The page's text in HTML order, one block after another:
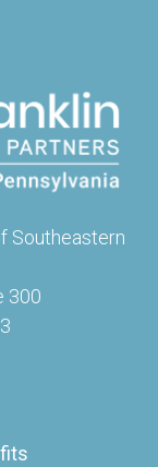
Southeastern
300